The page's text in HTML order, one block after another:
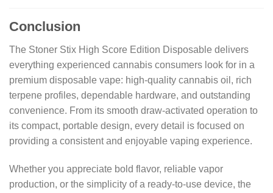
Conclusion
The Stoner Stix High Score Edition Disposable delivers
everything experienced cannabis consumers look for in a
premium disposable vape: high-quality cannabis oil, rich
terpene profiles, dependable hardware, and outstanding
convenience. From its smooth draw-activated operation to
its compact, portable design, every detail is focused on
providing a consistent and enjoyable vaping experience.
Whether you appreciate bold flavor, reliable vapor
production, or the simplicity of a ready-to-use device, the